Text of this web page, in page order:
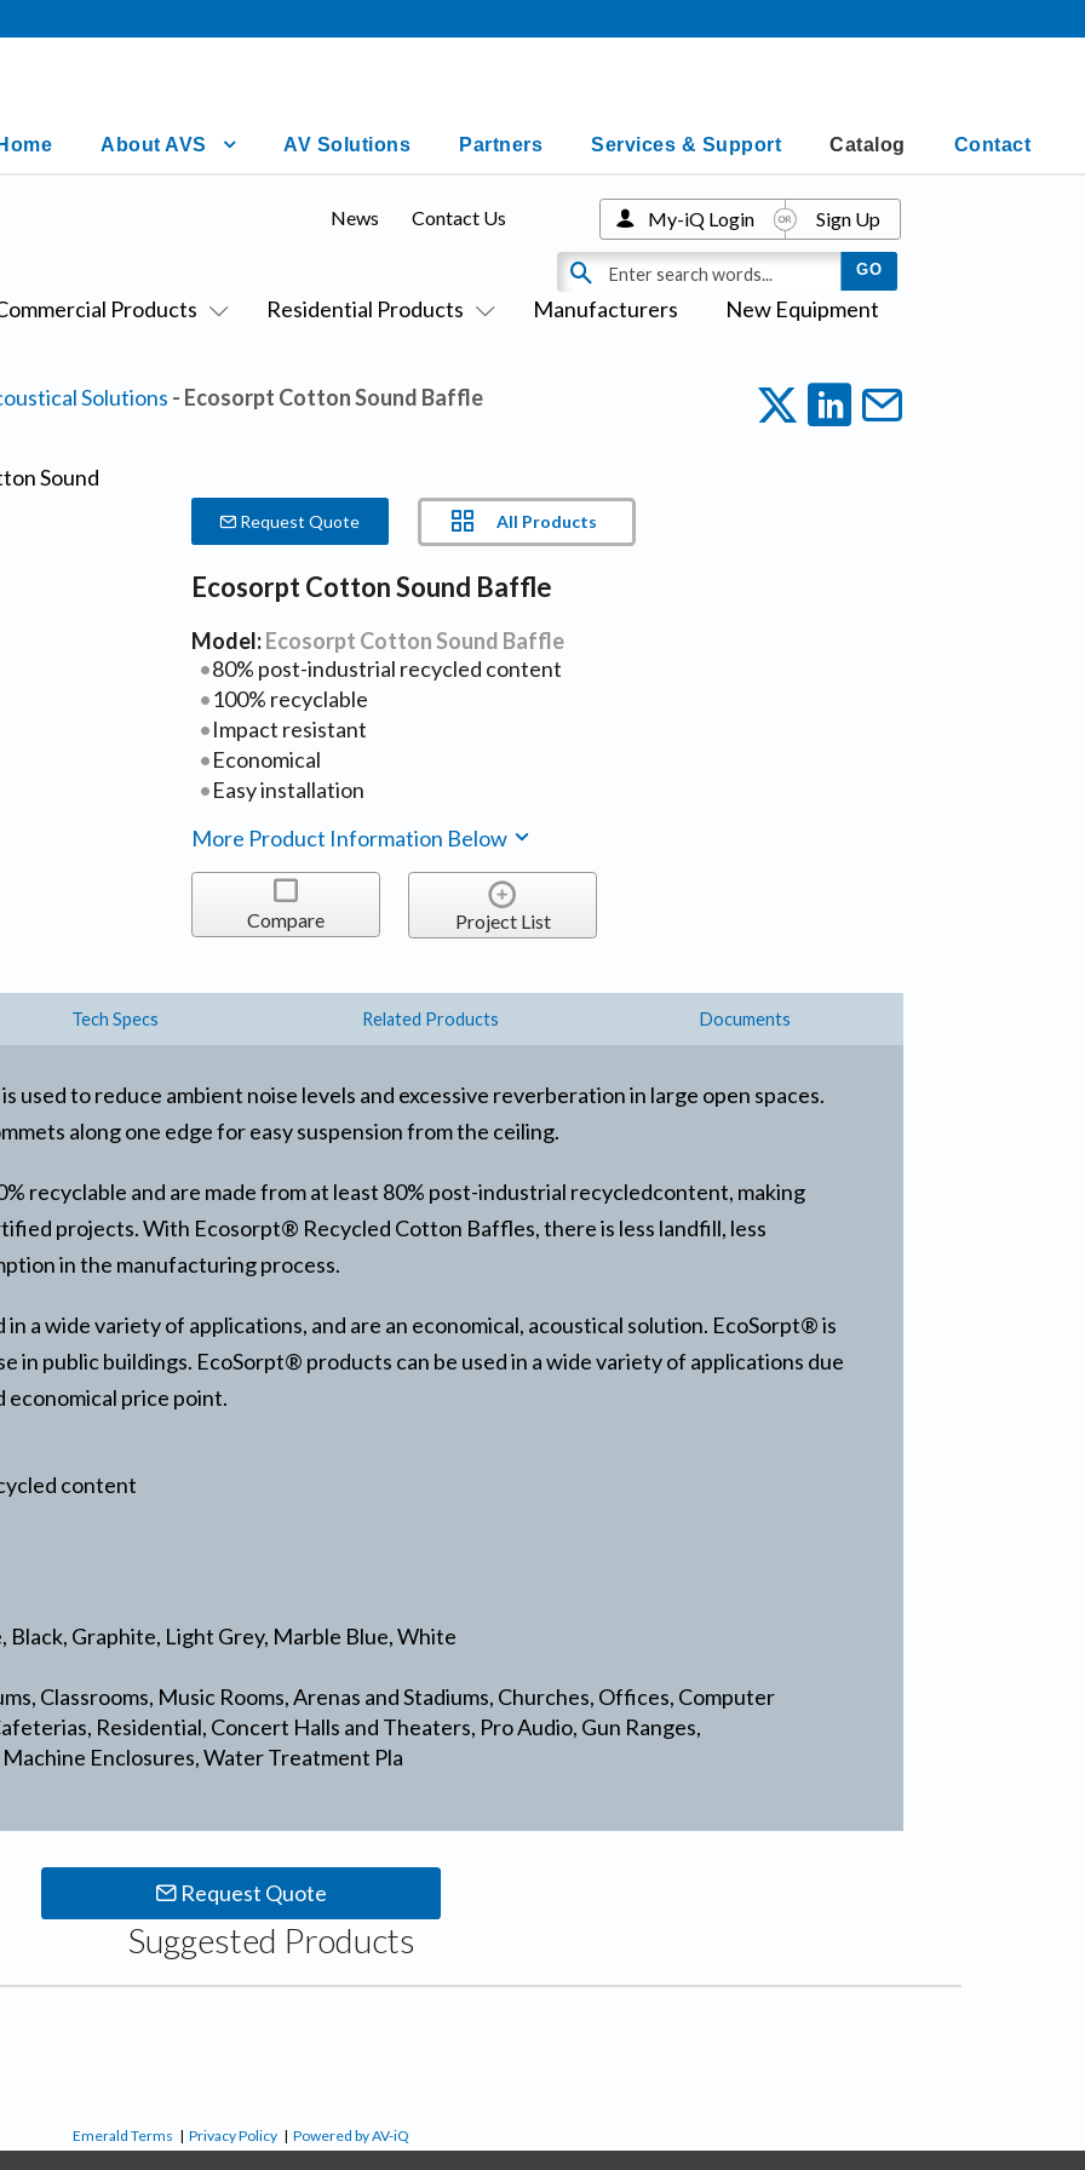
Home About AVS AV Solutions Partners Services & Support Catalog Contact
Products Residential Products Manufacturers New Equipment
News Contact Us My-iQ Login Sign Up
Solutions - Ecosorpt Cotton Sound Baffle
Request Quote All Products
Ecosorpt Cotton Sound Baffle
Model:Ecosorpt Cotton Sound Baffle
80% post-industrial recycled content
100% recyclable
Impact resistant
Economical
Easy installation
More Product Information Below
Compare Project List
Tech Specs Related Products Documents
used to reduce ambient noise levels and excessive reverberation in large open spaces.
along one edge for easy suspension from the ceiling.
recyclable and are made from at least 80% post-industrial recycledcontent, making
projects. With Ecosorpt® Recycled Cotton Baffles, there is less landfill, less
in the manufacturing process.
a wide variety of applications, and are an economical, acoustical solution. EcoSorpt® is
in public buildings. EcoSorpt® products can be used in a wide variety of applications due
economical price point.
content
Black, Graphite, Light Grey, Marble Blue, White
Classrooms, Music Rooms, Arenas and Stadiums, Churches, Offices, Computer
Residential, Concert Halls and Theaters, Pro Audio, Gun Ranges,
Enclosures, Water Treatment Pla
Request Quote
Suggested Products
Emerald Terms | Privacy Policy | Powered by AV-iQ